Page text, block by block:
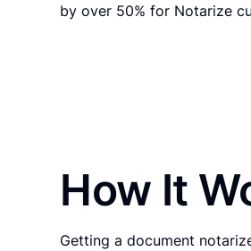
by over 50% for Notarize
How It
Getting a document